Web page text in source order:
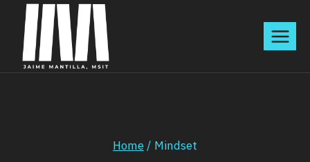
Skip
content
Home / Mindset